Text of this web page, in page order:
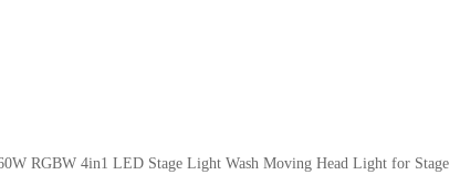
RGBW 4in1 LED Stage Light Wash Moving Head Light for Stage